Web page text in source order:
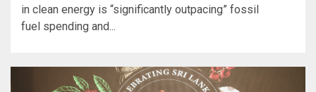
in clean energy is “significantly outpacing” fossil
fuel spending and...